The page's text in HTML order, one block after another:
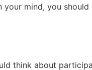
mind, you
think about